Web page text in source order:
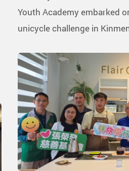
Youth Academy embarked
unicycle challenge in